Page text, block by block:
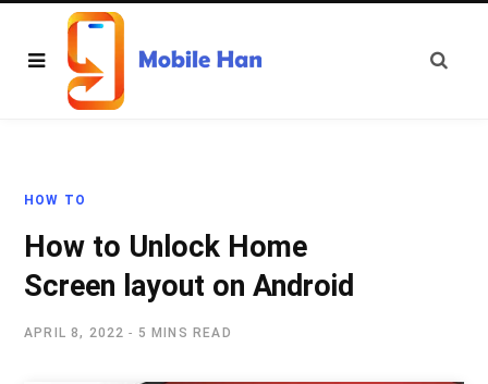
HOW TO
How to Unlock Home
Screen layout on Android
APRIL 8, 2022 5 MINS READ